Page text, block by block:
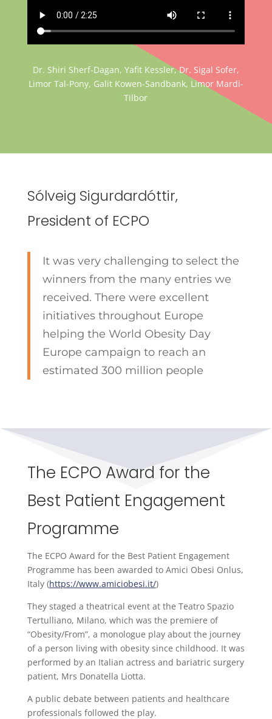
Dr. Shiri Sherf-Dagan, Yafit Kessler, Dr. Sigal Sofer,
Limor Tal-Pony, Galit Kowen-Sandbank, Limor Mardi-
Tilbor
Sólveig Sigurdardóttir,
President of ECPO
It was very challenging to select the
winners from the many entries we
received. There were excellent
initiatives throughout Europe
helping the World Obesity Day
Europe campaign to reach an
estimated 300 million people
The ECPO Award for the
Best Patient Engagement
Programme
The ECPO Award for the Best Patient Engagement
Programme has been awarded to Amici Obesi Onlus,
Italy (https://www.amiciobesi.it/)
They staged a theatrical event at the Teatro Spazio
Tertulliano, Milano, which was the premiere of
“Obesity/From”, a monologue play about the journey
of a person living with obesity since childhood. It was
performed by an Italian actress and bariatric surgery
patient, Mrs Donatella Liotta.
A public debate between patients and healthcare
professionals followed the play.